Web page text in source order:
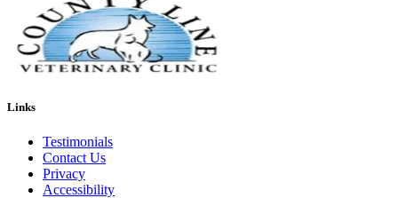
Links
Testimonials
Contact Us
Privacy
Accessibility